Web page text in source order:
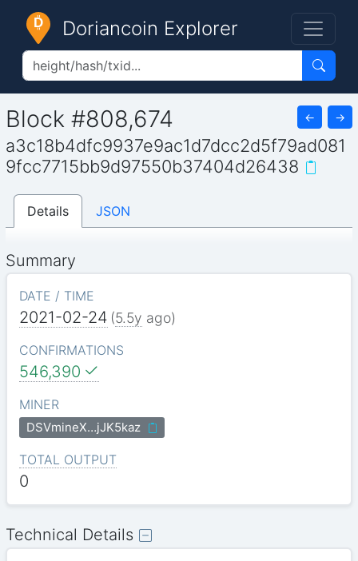
Doriancoin Explorer
Block #808,674 ← →
a3c18b4dfc9937e9ac1d7dcc2d5f79ad081
9fcc7715bb9d97550b37404d26438
Details JSON
Summary
DATE / TIME
2021-02-24 (5.5y ago)
CONFIRMATIONS
546,390
MINER
DSVmineX…jJK5kaz
TOTAL OUTPUT
0
Technical Details